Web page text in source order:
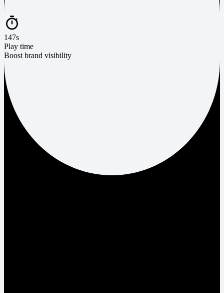
147s
Play time
Boost brand visibility